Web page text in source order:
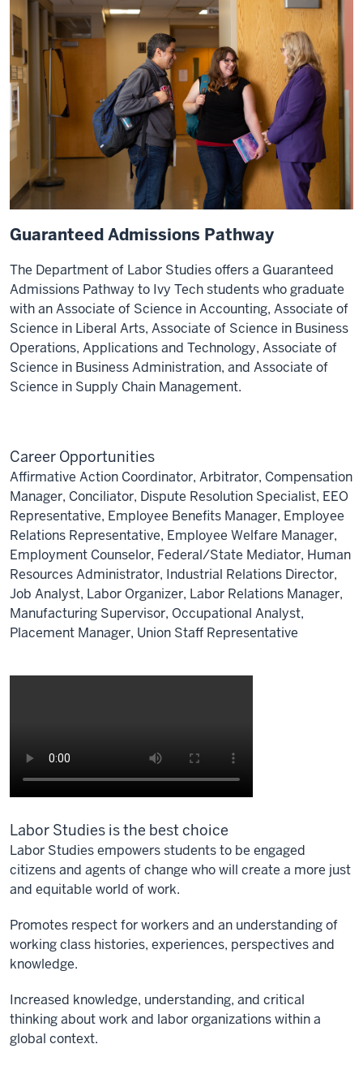
Guaranteed Admissions Pathway
The Department of Labor Studies offers a Guaranteed
Admissions Pathway to Ivy Tech students who graduate
with an Associate of Science in Accounting, Associate of
Science in Liberal Arts, Associate of Science in Business
Operations, Applications and Technology, Associate of
Science in Business Administration, and Associate of
Science in Supply Chain Management.
Career Opportunities
Affirmative Action Coordinator, Arbitrator, Compensation
Manager, Conciliator, Dispute Resolution Specialist, EEO
Representative, Employee Benefits Manager, Employee
Relations Representative, Employee Welfare Manager,
Employment Counselor, Federal/State Mediator, Human
Resources Administrator, Industrial Relations Director,
Job Analyst, Labor Organizer, Labor Relations Manager,
Manufacturing Supervisor, Occupational Analyst,
Placement Manager, Union Staff Representative
Labor Studies is the best choice
Labor Studies empowers students to be engaged
citizens and agents of change who will create a more just
and equitable world of work.
Promotes respect for workers and an understanding of
working class histories, experiences, perspectives and
knowledge.
Increased knowledge, understanding, and critical
thinking about work and labor organizations within a
global context.